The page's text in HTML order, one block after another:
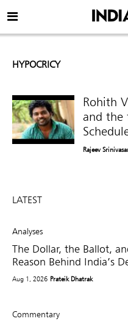
HYPOCRICY
Rohith
and the
Rajeev
LATEST
Analyses
The Dollar, the Ballot,
Reason Behind India’s
Aug 1, 2026 Prateik Dhatrak
Commentary